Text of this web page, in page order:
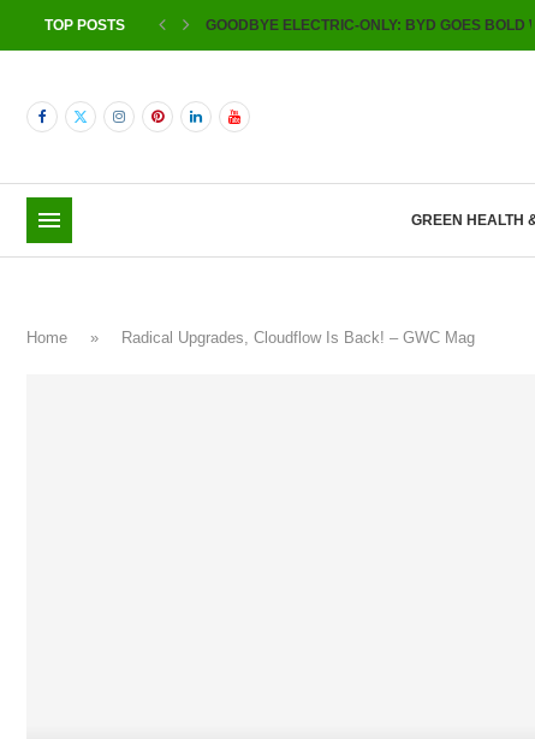
TOP POSTS GOODBYE ELECTRIC-ONLY: BYD GOES BOLD
GREEN HEALTH
Home » Radical Upgrades, Cloudflow Is Back! – GWC Mag